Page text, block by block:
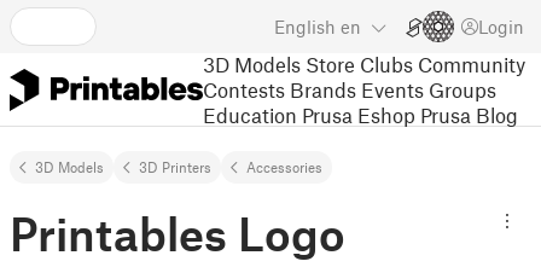
English en Login
3D Models Store Clubs Community
Contests Brands Events Groups
Education Prusa Eshop Prusa Blog
3D Models 3D Printers Accessories
Printables Logo